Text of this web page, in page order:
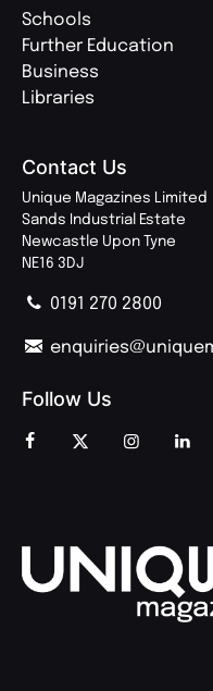
Schools
Further Education
Business
Libraries
Contact Us
Unique Magazines Limited
Sands Industrial Estate
Newcastle Upon Tyne
NE16 3DJ
0191 270 2800
Follow Us